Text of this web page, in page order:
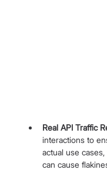
Real API Traffic
interactions to
actual use
can cause